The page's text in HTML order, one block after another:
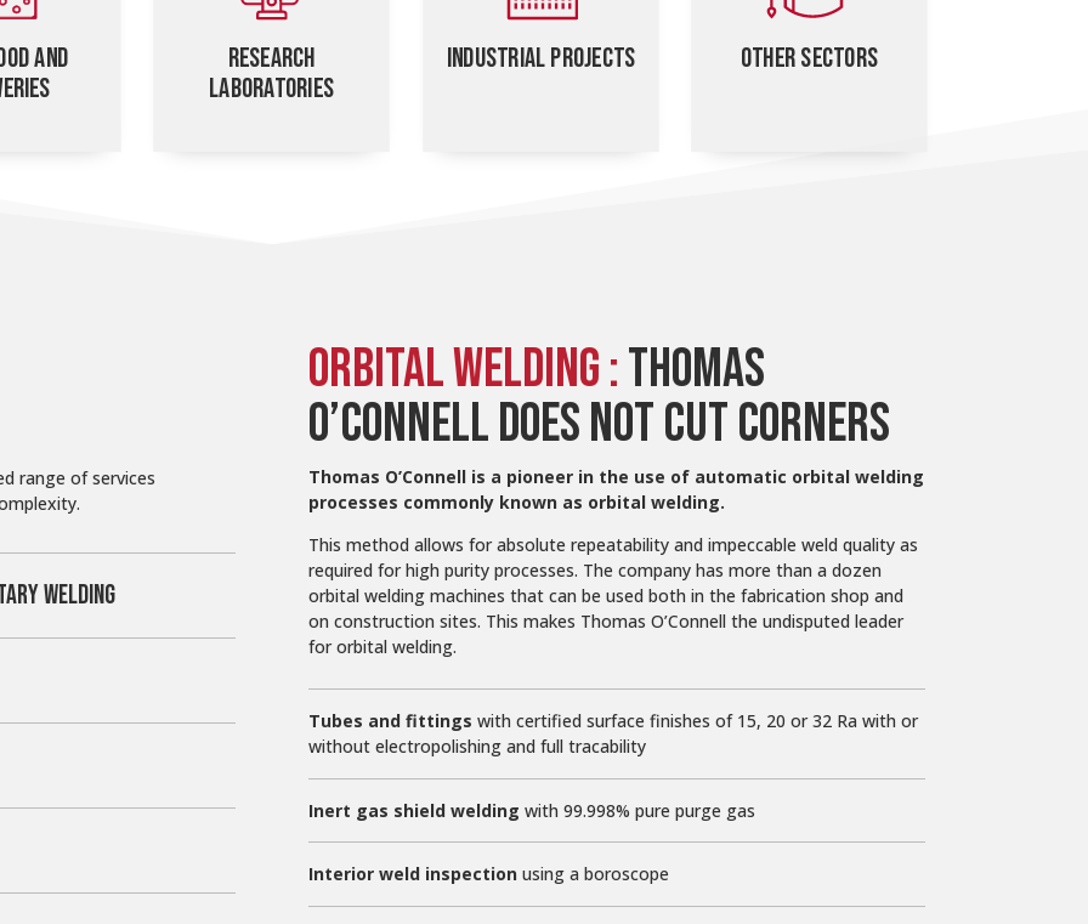
AND
RESEARCH
LABORATORIES
INDUSTRIAL PROJECTS OTHER SECTORS
range of services
WELDING
ORBITAL WELDING :THOMAS
O’CONNELL DOES NOT CUT CORNERS
Thomas O’Connell is a pioneer in the use of automatic orbital welding
processes commonly known as orbital welding.
This method allows for absolute repeatability and impeccable weld quality as
required for high purity processes. The company has more than a dozen
orbital welding machines that can be used both in the fabrication shop and
on construction sites. This makes Thomas O’Connell the undisputed leader
for orbital welding.
Tubes and fittings with certified surface finishes of 15, 20 or 32 Ra with or
without electropolishing and full tracability
Inert gas shield welding with 99.998% pure purge gas
Interior weld inspectionusing a boroscope